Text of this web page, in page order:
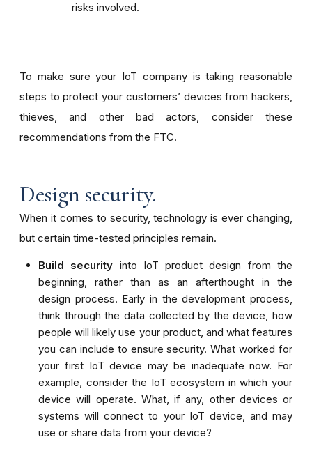
risks involved.
To make sure your IoT company is taking reasonable
steps to protect your customers’ devices from hackers,
thieves, and other bad actors, consider these
recommendations from the FTC.
Design security.
When it comes to security, technology is ever changing,
but certain time-tested principles remain.
Build security into IoT product design from the
beginning, rather than as an afterthought in the
design process. Early in the development process,
think through the data collected by the device, how
people will likely use your product, and what features
you can include to ensure security. What worked for
your first IoT device may be inadequate now. For
example, consider the IoT ecosystem in which your
device will operate. What, if any, other devices or
systems will connect to your IoT device, and may
use or share data from your device?